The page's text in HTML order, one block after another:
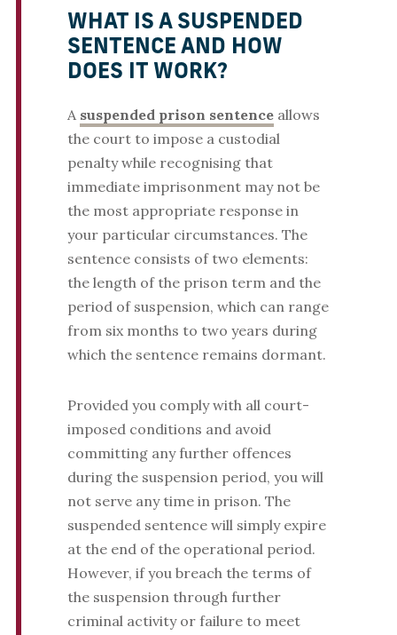
WHAT IS A SUSPENDED
SENTENCE AND HOW
DOES IT WORK?
A suspended prison sentenceallows
the court to impose a custodial
penalty while recognising that
immediate imprisonment may not be
the most appropriate response in
your particular circumstances. The
sentence consists of two elements:
the length of the prison term and the
period of suspension, which can range
from six months to two years during
which the sentence remains dormant.
Provided you comply with all court-
imposed conditions and avoid
committing any further offences
during the suspension period, you will
not serve any time in prison. The
suspended sentence will simply expire
at the end of the operational period.
However, if you breach the terms of
the suspension through further
criminal activity or failure to meet